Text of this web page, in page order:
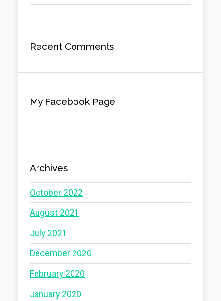
Recent Comments
My Facebook Page
Archives
October 2022
August 2021
July 2021
December 2020
February 2020
January 2020